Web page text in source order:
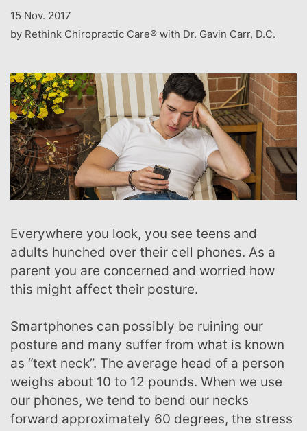
15 Nov. 2017
by Rethink Chiropractic Care® with Dr. Gavin Carr, D.C.
Everywhere you look, you see teens and
adults hunched over their cell phones. As a
parent you are concerned and worried how
this might affect their posture.
Smartphones can possibly be ruining our
posture and many suffer from what is known
as “text neck”. The average head of a person
weighs about 10 to 12 pounds. When we use
our phones, we tend to bend our necks
forward approximately 60 degrees, the stress